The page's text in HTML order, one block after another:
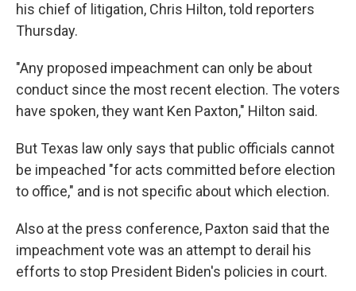
his chief of litigation, Chris Hilton, told reporters
Thursday.
"Any proposed impeachment can only be about
conduct since the most recent election. The voters
have spoken, they want Ken Paxton," Hilton said.
But Texas law only says that public officials cannot
be impeached "for acts committed before election
to office," and is not specific about which election.
Also at the press conference, Paxton said that the
impeachment vote was an attempt to derail his
efforts to stop President Biden's policies in court.